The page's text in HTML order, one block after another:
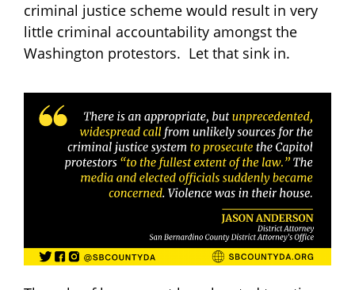
criminal justice scheme would result in very
little criminal accountability amongst the
Washington protestors. Let that sink in.